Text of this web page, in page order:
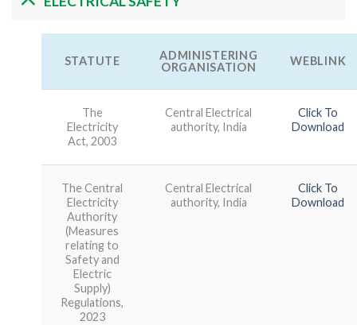
STATUTE
ADMINISTERING
ORGANISATION
WEBLINK
The
Electricity
Act, 2003
Central Electrical
authority, India
Click To
Download
The Central
Electricity
Authority
(Measures
relating to
Safety and
Electric
Supply)
Regulations,
2023
Central Electrical
authority, India
Click To
Download